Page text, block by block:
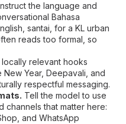
the language and
Bahasa
santai, for a KL urban
reads too formal, so
relevant hooks
New Year, Deepavali, and
respectful messaging.
Tell the model to use
channels that matter here:
and WhatsApp